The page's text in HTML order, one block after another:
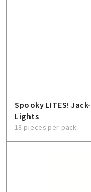
Spooky LITES!
Lights
18 pieces per pack